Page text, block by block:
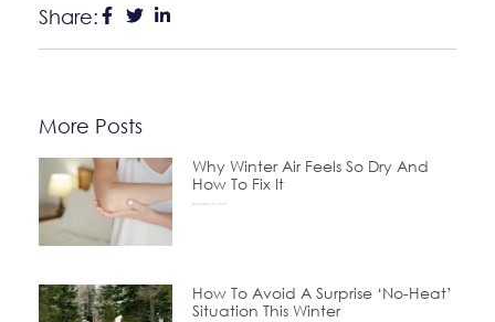
Share:
More Posts
Why Winter Air Feels So Dry And
How To Fix It
December 24, 2025
How To Avoid A Surprise ‘No-Heat’
Situation This Winter